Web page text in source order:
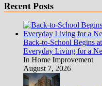
Recent Posts
Back-to-School Begins
Everyday Living for a
In Home Improvement
August 7, 2026